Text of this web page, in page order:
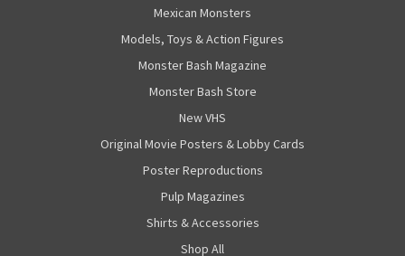
Mexican Monsters
Models, Toys & Action Figures
Monster Bash Magazine
Monster Bash Store
New VHS
Original Movie Posters & Lobby Cards
Poster Reproductions
Pulp Magazines
Shirts & Accessories
Shop All